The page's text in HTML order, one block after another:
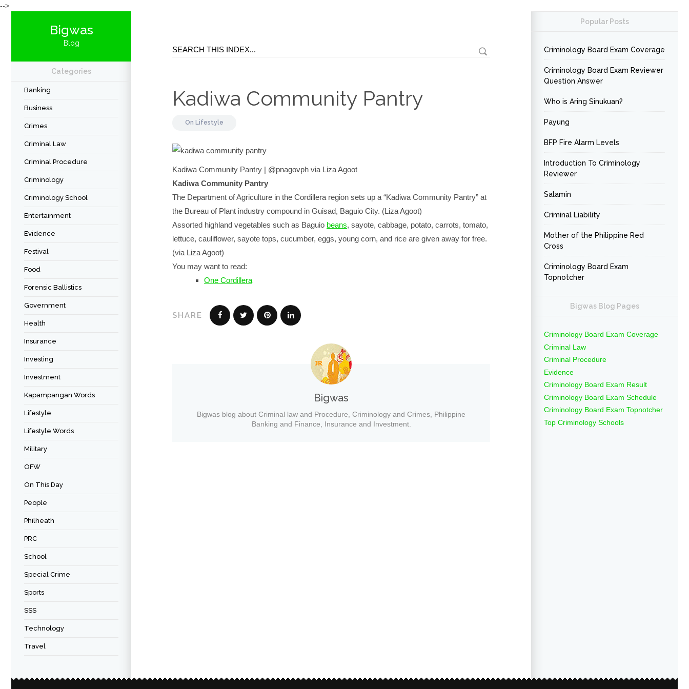
-->
Bigwas
Blog
Categories
Banking
Business
Crimes
Criminal Law
Criminal Procedure
Criminology
Criminology School
Entertainment
Evidence
Festival
Food
Forensic Ballistics
Government
Health
Insurance
Investing
Investment
Kapampangan Words
Lifestyle
Lifestyle Words
Military
OFW
On This Day
People
Philheath
PRC
School
Special Crime
Sports
SSS
Technology
Travel
Kadiwa Community Pantry
On Lifestyle
Kadiwa Community Pantry | @pnagovph via Liza Agoot
Kadiwa Community Pantry
The Department of Agriculture in the Cordillera region sets up a “Kadiwa Community Pantry” at
the Bureau of Plant industry compound in Guisad, Baguio City. (Liza Agoot)
Assorted highland vegetables such as Baguio beans, sayote, cabbage, potato, carrots, tomato,
lettuce, cauliflower, sayote tops, cucumber, eggs, young corn, and rice are given away for free.
(via Liza Agoot)
You may want to read:
One Cordillera
SHARE
Bigwas
Bigwas blog about Criminal law and Procedure, Criminology and Crimes, Philippine
Banking and Finance, Insurance and Investment.
Popular Posts
Criminology Board Exam Coverage
Criminology Board Exam Reviewer
Question Answer
Who is Aring Sinukuan?
Payung
BFP Fire Alarm Levels
Introduction To Criminology
Reviewer
Salamin
Criminal Liability
Mother of the Philippine Red
Cross
Criminology Board Exam
Topnotcher
Bigwas Blog Pages
Criminology Board Exam Coverage
Criminal Law
Criminal Procedure
Evidence
Criminology Board Exam Result
Criminology Board Exam Schedule
Criminology Board Exam Topnotcher
Top Criminology Schools